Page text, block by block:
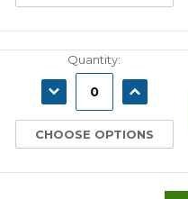
Quantity:
DECREASE
QUANTITY:
INCREASE
QUANTITY:
CHOOSE OPTIONS